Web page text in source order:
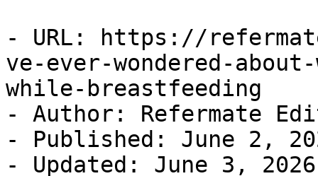
- URL: https://
ve-ever-wondered-
while-breastfeeding
- Author: Refermate
- Published: June 2,
- Updated: June 3, 2026